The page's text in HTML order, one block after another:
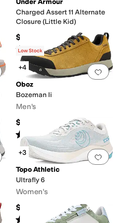
Under Armour
Charged Assert 11 Alternate
Closure (Little Kid)
$55
Rated5 starsout of 5
(6)
Add to favorites.0 people have Add
Low Stock
+4
Oboz
Bozeman Ii
Men's
$145
Rated starsout of 5
(41)
Add to favorites.
0 people have Add
+3
Topo Athletic
Ultrafly 6
Women's
$149.95
Rated starsout of 5
(6)